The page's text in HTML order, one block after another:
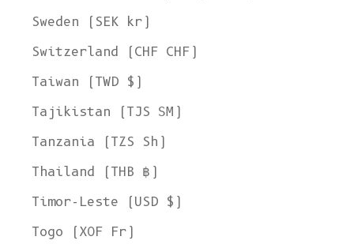
Sweden (SEK kr)
Switzerland (CHF CHF)
Taiwan (TWD $)
Tajikistan (TJS ЅМ)
Tanzania (TZS Sh)
Thailand (THB ฿)
Timor-Leste (USD $)
Togo (XOF Fr)